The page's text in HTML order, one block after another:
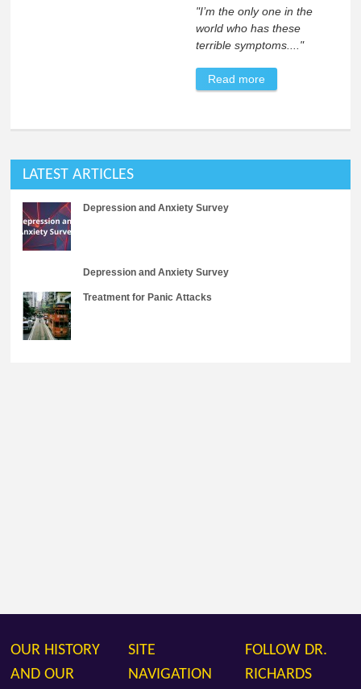
"I’m the only one in the
world who has these
terrible symptoms...."
Read more
LATEST ARTICLES
Depression and Anxiety Survey
Depression and Anxiety Survey
Treatment for Panic Attacks
OUR HISTORY
AND OUR
SITE
NAVIGATION
FOLLOW DR.
RICHARDS